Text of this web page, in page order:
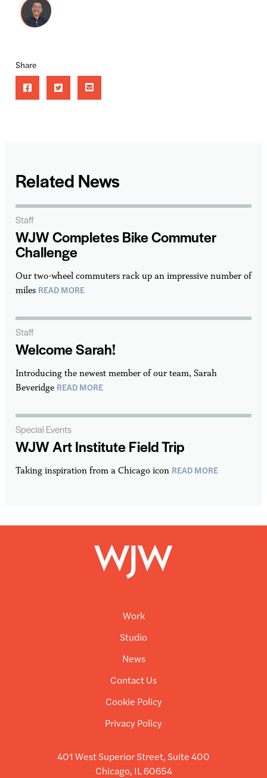
Share
Related News
WJW Completes Bike Commuter
Challenge
Our two-wheel commuters rack up an impressive number of
miles READ MORE
Staff
Welcome Sarah!
Introducing the newest member of our team, Sarah
Beveridge READ MORE
Staff
WJW Art Institute Field Trip
Taking inspiration from a Chicago icon READ MORE
Special Events
Work
Studio
News
Contact Us
Cookie Policy
Privacy Policy
401 West Superior Street, Suite 400
Chicago, IL 60654